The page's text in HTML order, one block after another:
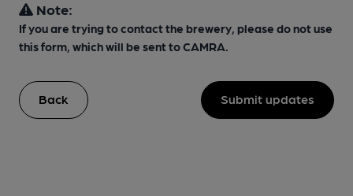
Note:
If you are trying to contact the brewery, please do not use
this form, which will be sent to CAMRA.
Back Submit updates